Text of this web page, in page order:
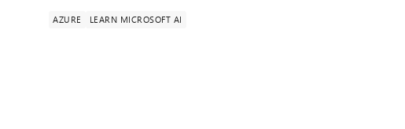
AZURE LEARN MICROSOFT AI